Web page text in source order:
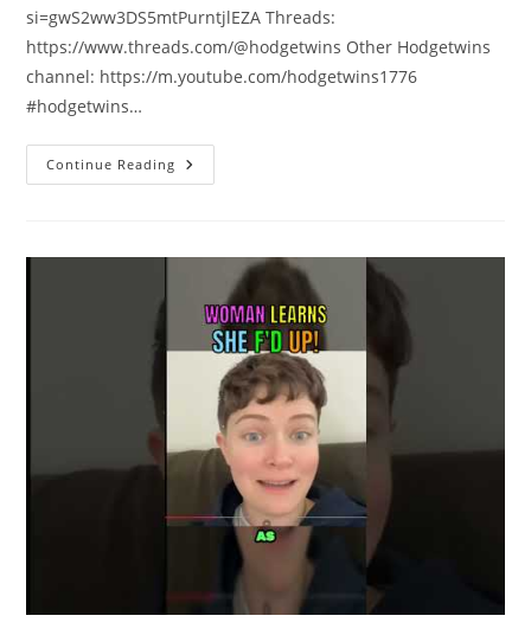
si=gwS2ww3DS5mtPurntjlEZA Threads:
https://www.threads.com/@hodgetwins Other Hodgetwins
channel: https://m.youtube.com/hodgetwins1776
#hodgetwins…
Continue Reading Racist
Worker
For
Serving
Trump
Supporters